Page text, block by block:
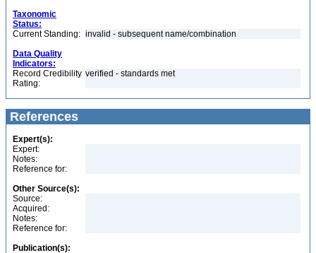
Taxonomic
Status:
Current Standing: invalid - subsequent name/combination
Data Quality
Indicators:
Record Credibility
Rating:
verified - standards met
References
Expert(s):
Expert:
Notes:
Reference for:
Other Source(s):
Source:
Acquired:
Notes:
Reference for:
Publication(s):